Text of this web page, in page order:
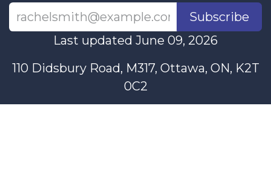
Subscribe
Last updated June 09, 2026
110 Didsbury Road, M317, Ottawa, ON, K2T
0C2